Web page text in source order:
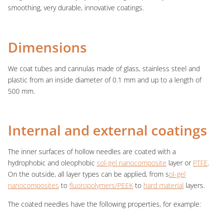
smoothing, very durable, innovative coatings.
Dimensions
We coat tubes and cannulas made of glass, stainless steel and
plastic from an inside diameter of 0.1 mm and up to a length of
500 mm.
Internal and external coatings
The inner surfaces of hollow needles are coated with a
hydrophobic and oleophobic sol-gel nanocomposite layer or PTFE.
On the outside, all layer types can be applied, from sol-gel
nanocomposites to fluoropolymers/PEEK to hard material layers.
The coated needles have the following properties, for example: